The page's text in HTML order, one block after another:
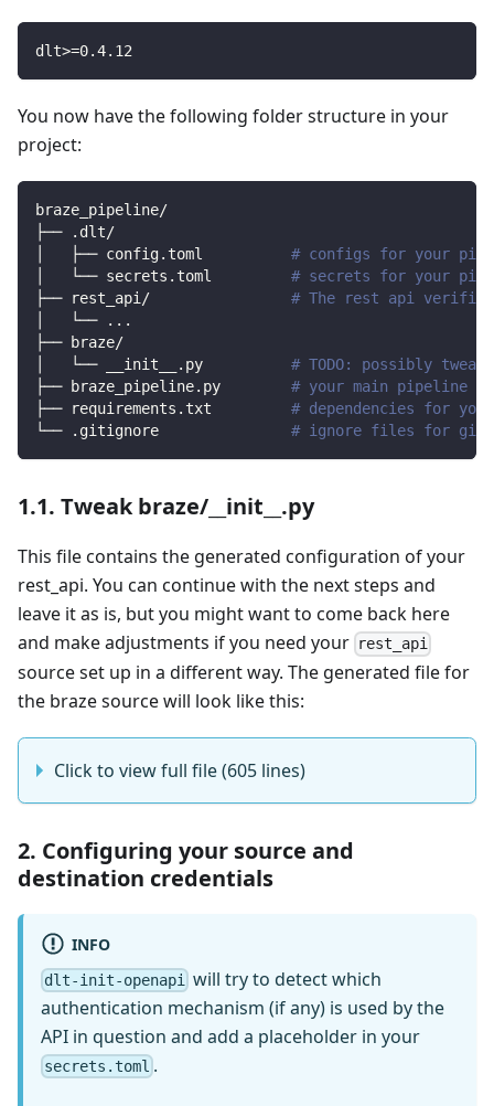
dlt>=0.4.12
You now have the following folder structure in your
project:
braze_pipeline/
├── .dlt/
│   ├── config.toml # configs for your
│   └── secrets.toml # secrets for your
├── rest_api/ # The rest api verified
│   └──
.. .
├── braze/
│   └── __init__.py # TODO: possibly
├── braze_pipeline.py # your main pipeline
├── requirements.txt # dependencies for
└── .gitignore # ignore files for git
1.1. Tweak braze/__init__.py
This file contains the generated configuration of your
rest_api. You can continue with the next steps and
leave it as is, but you might want to come back here
and make adjustments if you need your rest_api
source set up in a different way. The generated file for
the braze source will look like this:
Click to view full file (605 lines)
2. Configuring your source and
destination credentials
INFO
dlt-init-openapi
will try to detect which
authentication mechanism (if any) is used by the
API in question and add a placeholder in your
secrets.toml .